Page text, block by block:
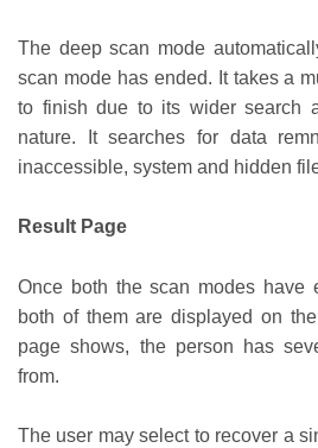
The deep scan mode
scan mode has ended. It takes a
to finish due to its wider search
nature. It searches for data
inaccessible, system and hidden
Result Page
Once both the scan modes have
both of them are displayed on
page shows, the person has
from.
The user may select to recover a